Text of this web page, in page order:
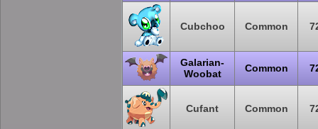
Cubchoo Common
Galarian-
Woobat
Common
Cufant Common